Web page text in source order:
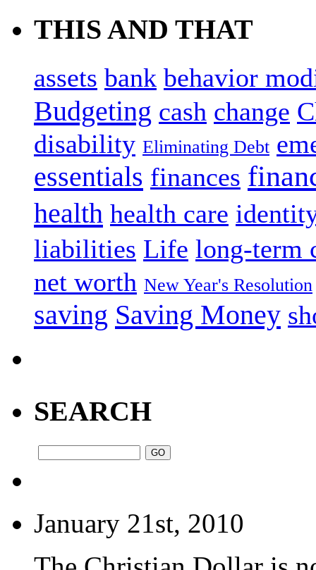
THIS AND THAT
assets bank behavior
Budgeting cash change
disability Eliminating Debt
essentials finances
health health care
liabilities Life long-term
net worth New Year's Resolution
saving Saving Money
SEARCH
January 21st, 2010